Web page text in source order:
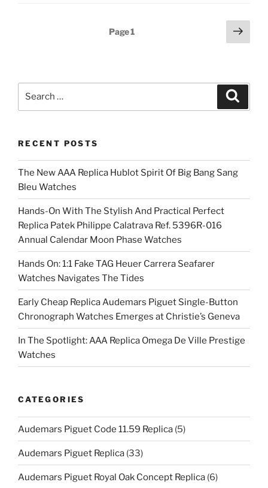
Page1
Next
page
RECENT POSTS
The New AAA Replica Hublot Spirit Of Big Bang Sang
Bleu Watches
Hands-On With The Stylish And Practical Perfect
Replica Patek Philippe Calatrava Ref. 5396R-016
Annual Calendar Moon Phase Watches
Hands On: 1:1 Fake TAG Heuer Carrera Seafarer
Watches Navigates The Tides
Early Cheap Replica Audemars Piguet Single-Button
Chronograph Watches Emerges at Christie’s Geneva
In The Spotlight: AAA Replica Omega De Ville Prestige
Watches
CATEGORIES
Audemars Piguet Code 11.59 Replica (5)
Audemars Piguet Replica (33)
Audemars Piguet Royal Oak Concept Replica (6)